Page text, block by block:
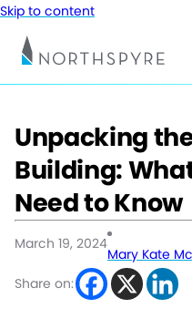
Skip to content
Unpacking
Building:
Need to Know
March 19, 2024
Mary Kate
Share on: